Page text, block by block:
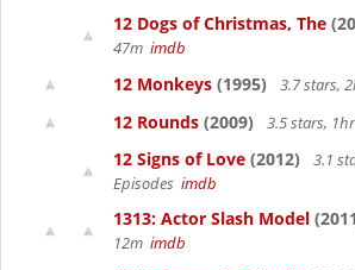
12 Dogs of Christmas, The
47m imdb
12 Monkeys (1995) 3.7 stars,
12 Rounds (2009) 3.5 stars,
12 Signs of Love (2012)
3.1
Episodes imdb
1313: Actor Slash Model
12m imdb